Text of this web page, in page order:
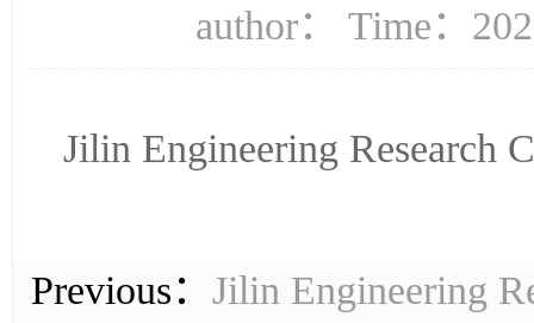
author： Time：
Jilin Engineering Research
Previous： Jilin Engineering